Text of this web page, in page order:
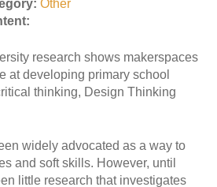
Other
research shows makerspaces
at developing primary school
thinking, Design Thinking
widely advocated as a way to
and soft skills. However, until
little research that investigates